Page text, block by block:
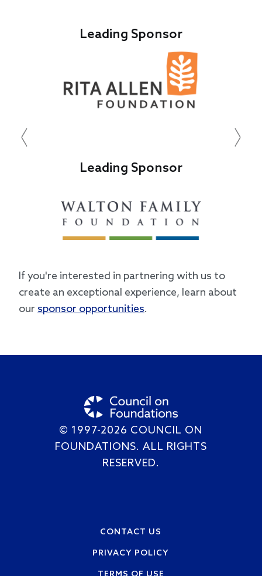
Leading Sponsor
Leading Sponsor
Previous Next
If you're interested in partnering with us to
create an exceptional experience, learn about
our sponsor opportunities.
© 1997-2026 COUNCIL ON
FOUNDATIONS. ALL RIGHTS
RESERVED.
CONTACT US
PRIVACY POLICY